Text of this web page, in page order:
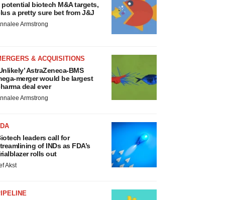
potential biotech M&A targets,
a pretty sure bet from J&J
Armstrong
& ACQUISITIONS
AstraZeneca-BMS
merger would be largest
deal ever
Armstrong
leaders call for
of INDs as FDA’s
rolls out
Akst